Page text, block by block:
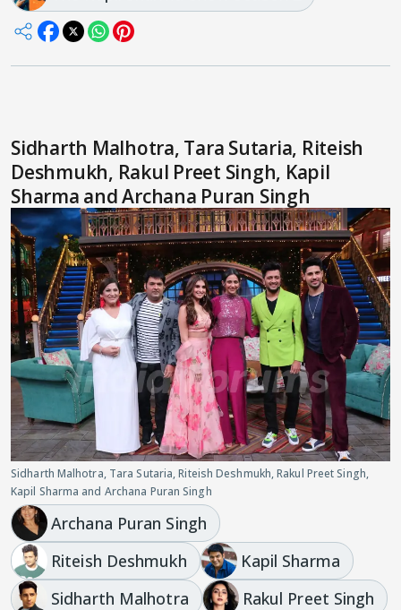
Sidharth Malhotra, Tara Sutaria, Riteish
Deshmukh, Rakul Preet Singh, Kapil
Sharma and Archana Puran Singh
Sidharth Malhotra, Tara Sutaria, Riteish Deshmukh, Rakul Preet Singh,
Kapil Sharma and Archana Puran Singh
Archana Puran Singh
Riteish Deshmukh
Kapil Sharma
Sidharth Malhotra
Rakul Preet Singh